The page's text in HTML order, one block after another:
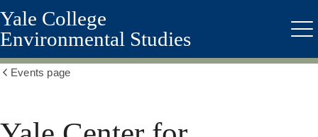
Skip
to
main
content
Yale College
Environmental Studies
Events page